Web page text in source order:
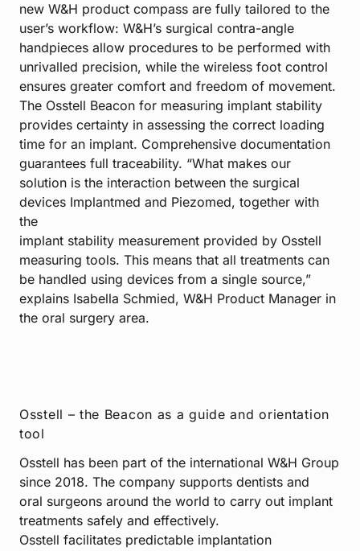
new W&H product compass are fully tailored to the
user’s workflow: W&H’s surgical contra-angle
handpieces allow procedures to be performed with
unrivalled precision, while the wireless foot control
ensures greater comfort and freedom of movement.
The Osstell Beacon for measuring implant stability
provides certainty in assessing the correct loading
time for an implant. Comprehensive documentation
guarantees full traceability. “What makes our
solution is the interaction between the surgical
devices Implantmed and Piezomed, together with
the
implant stability measurement provided by Osstell
measuring tools. This means that all treatments can
be handled using devices from a single source,”
explains Isabella Schmied, W&H Product Manager in
the oral surgery area.
Osstell – the Beacon as a guide and orientation
tool
Osstell has been part of the international W&H Group
since 2018. The company supports dentists and
oral surgeons around the world to carry out implant
treatments safely and effectively.
Osstell facilitates predictable implantation